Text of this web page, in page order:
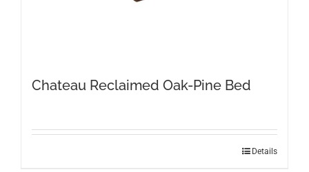
Chateau Reclaimed Oak-Pine Bed
Details